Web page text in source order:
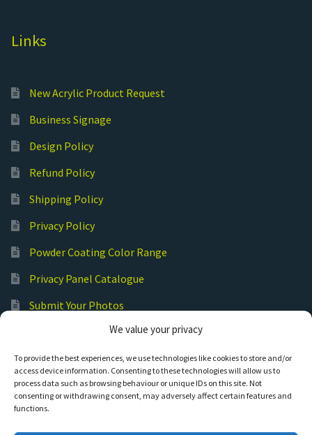
We value your privacy
To provide the best experiences, we use technologies like cookies to store and/or
access device information. Consenting to these technologies will allow us to
process data such as browsing behaviour or unique IDs on this site. Not
consenting or withdrawing consent, may adversely affect certain features and
functions.
Links
New Acrylic Product Request
Business Signage
Design Policy
Refund Policy
Shipping Policy
Privacy Policy
Powder Coating Color Range
Privacy Panel Catalogue
Submit Your Photos
Commercial Laser Cutting